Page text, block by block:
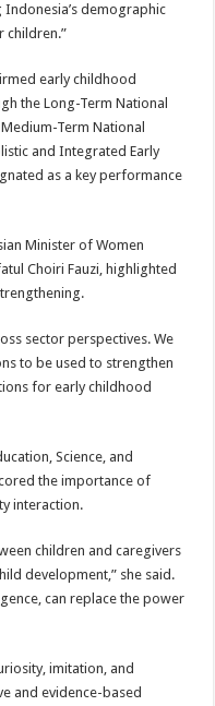
demographic
children.”
early childhood
the Long-Term National
Term National
and Integrated Early
as a key performance
Minister of Women
Choiri Fauzi, highlighted
sector perspectives. We
to be used to strengthen
for early childhood
Science, and
the importance of
interaction.
children and caregivers
development,” she said.
can replace the power
imitation, and
and evidence-based